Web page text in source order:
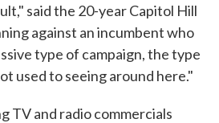
said the 20-year Capitol Hill
against an incumbent who
type of campaign, the type
used to seeing around here."
TV and radio commercials